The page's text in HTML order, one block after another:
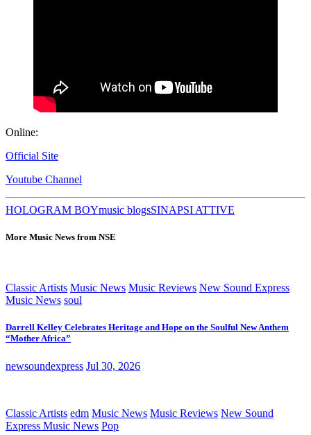
Online:
Official Site
Youtube Channel
HOLOGRAM BOYmusic blogsSINAPSI ATTIVE
More Music News from NSE
Classic Artists Music News Music Reviews New Sound Express
Music News soul
Darrell Kelley Celebrates Heritage and Hope on the Soulful New Anthem
“Mother Africa”
newsoundexpress Jul 30, 2026
Classic Artists edm Music News Music Reviews New Sound
Express Music News Pop